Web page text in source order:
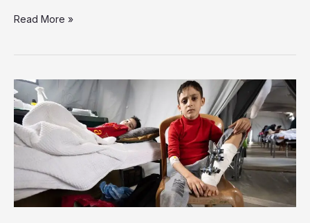
Israeli
Khan
Younis:
Qassam
Brigades
Say
Soldiers
Killed
Read More »